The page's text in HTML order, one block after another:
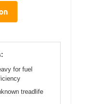
for fuel
treadlife